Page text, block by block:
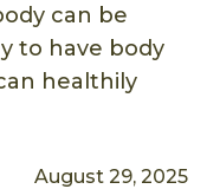
can be
to have body
healthily
August 29, 2025